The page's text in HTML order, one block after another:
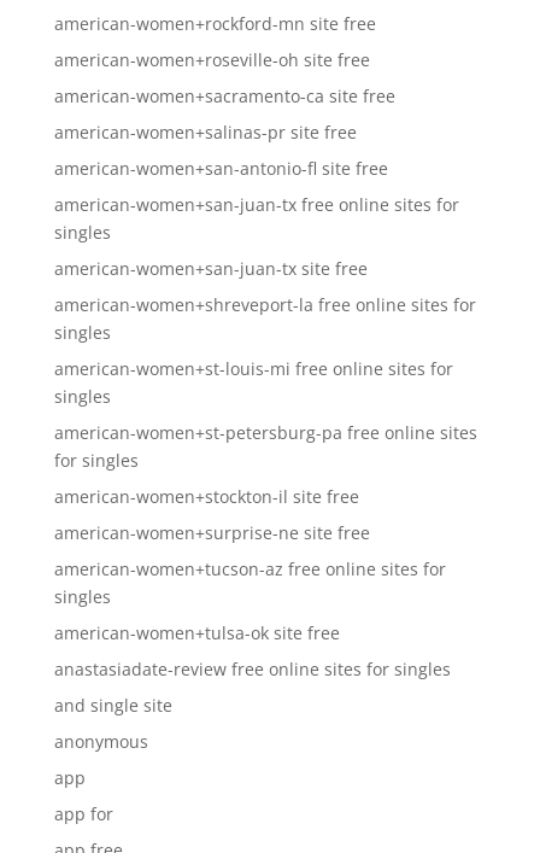
american-women+rockford-mn site free
american-women+roseville-oh site free
american-women+sacramento-ca site free
american-women+salinas-pr site free
american-women+san-antonio-fl site free
american-women+san-juan-tx free online sites for
singles
american-women+san-juan-tx site free
american-women+shreveport-la free online sites for
singles
american-women+st-louis-mi free online sites for
singles
american-women+st-petersburg-pa free online sites
for singles
american-women+stockton-il site free
american-women+surprise-ne site free
american-women+tucson-az free online sites for
singles
american-women+tulsa-ok site free
anastasiadate-review free online sites for singles
and single site
anonymous
app
app for